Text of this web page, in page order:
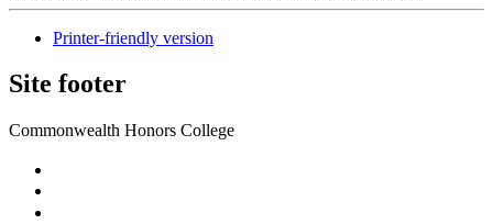
Printer-friendly version
Site footer
Commonwealth Honors College